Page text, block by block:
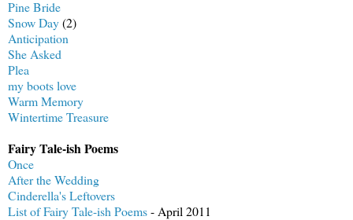
Pine Bride
Snow Day(2)
Anticipation
She Asked
Plea
my boots love
Warm Memory
Wintertime Treasure
Fairy Tale-ish Poems
Once
After the Wedding
Cinderella's Leftovers
List of Fairy Tale-ish Poems- April 2011